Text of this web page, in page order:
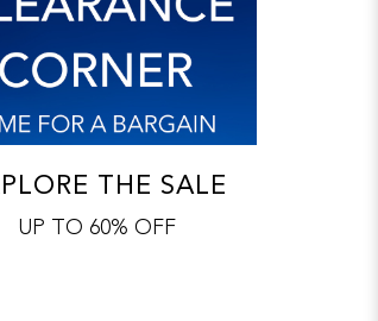
THE SALE
UP TO 60% OFF